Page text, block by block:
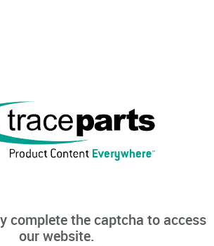
complete the captcha to access
our website.